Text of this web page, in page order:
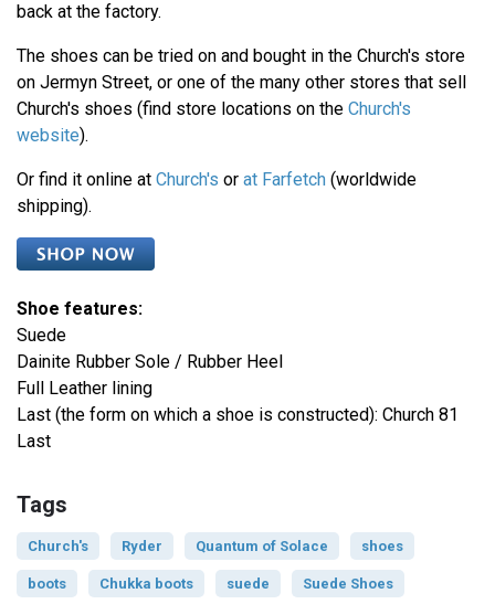
back at the factory.
The shoes can be tried on and bought in the Church's store
on Jermyn Street, or one of the many other stores that sell
Church's shoes (find store locations on the Church's
website).
Or find it online at Church's or at Farfetch (worldwide
shipping).
Shoe features:
Suede
Dainite Rubber Sole / Rubber Heel
Full Leather lining
Last (the form on which a shoe is constructed): Church 81
Last
Tags
Church's Ryder Quantum of Solace shoes
boots Chukka boots suede Suede Shoes